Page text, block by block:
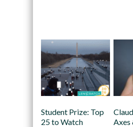
Student Prize: Top
25 to Watch
Axes